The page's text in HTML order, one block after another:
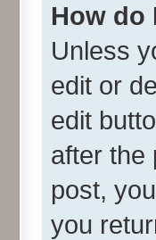
How do
Unless
edit or
edit
after the
post,
you